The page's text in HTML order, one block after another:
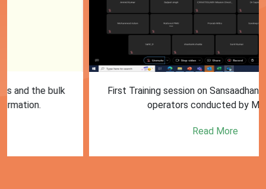
First Training session on Sansaadhan portal for MRF
operators conducted by MoHUA